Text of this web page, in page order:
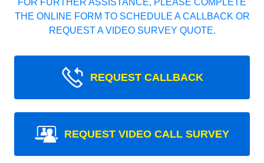
THE ONLINE FORM TO SCHEDULE A CALLBACK OR
REQUEST A VIDEO SURVEY QUOTE.
REQUEST CALLBACK
REQUEST VIDEO CALL SURVEY